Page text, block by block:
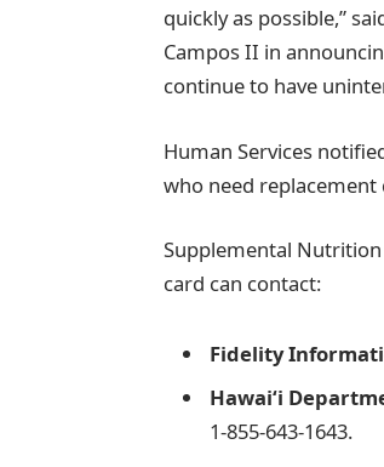
quickly as possible,”
Campos II in
continue to have
Human Services
who need replacement
Supplemental
card can contact:
Fidelity
Hawaiʻi
1-855-643-1643.